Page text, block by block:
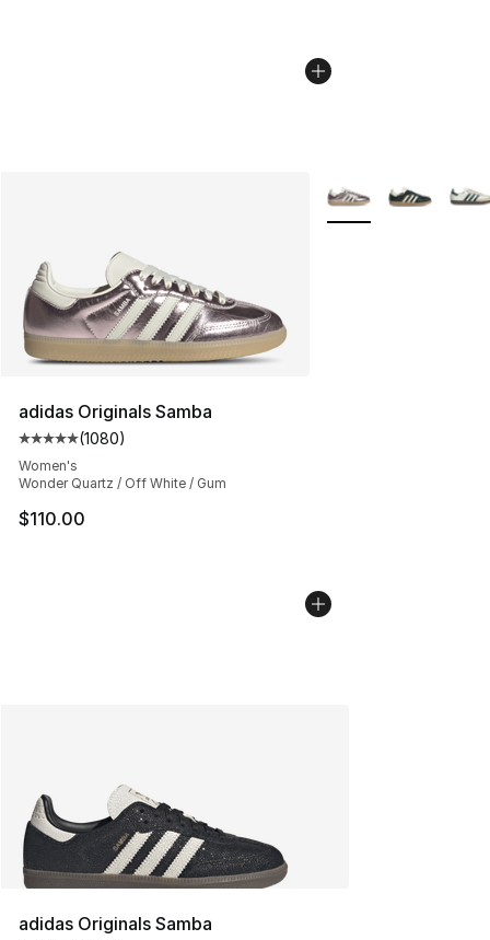
adidas Originals Samba
Average customer rating - [5 out of 5 stars], 1080
(1080)
Women's
Wonder Quartz / Off White / Gum
$110.00
More Colors
adidas Originals Samba